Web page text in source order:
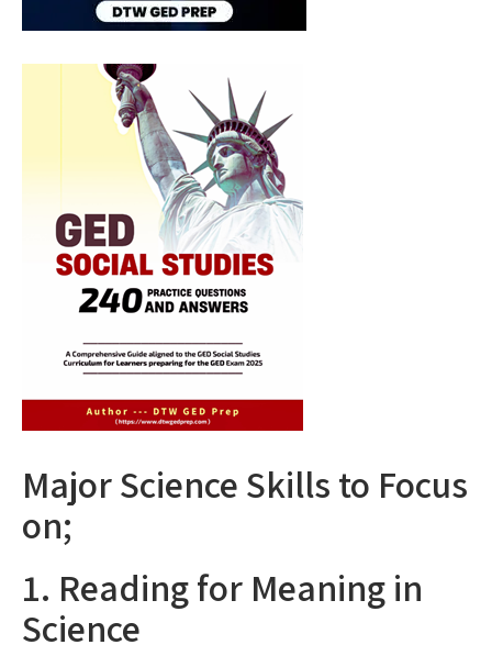
Major Science Skills to Focus
on;
1. Reading for Meaning in
Science